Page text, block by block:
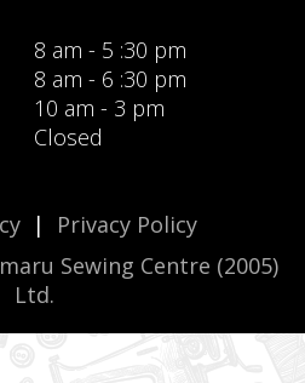
8 am - 5 :30 pm
8 am - 6 :30 pm
10 am - 3 pm
Closed
|
Privacy Policy
Sewing Centre (2005)
Ltd.